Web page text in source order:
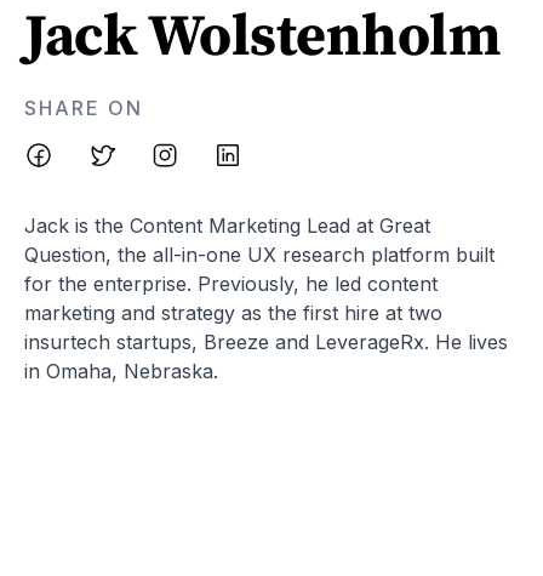
Jack Wolstenholm
SHARE ON
Jack is the Content Marketing Lead at Great
Question, the all-in-one UX research platform built
for the enterprise. Previously, he led content
marketing and strategy as the first hire at two
insurtech startups, Breeze and LeverageRx. He lives
in Omaha, Nebraska.